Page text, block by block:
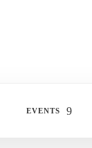
EVENTS